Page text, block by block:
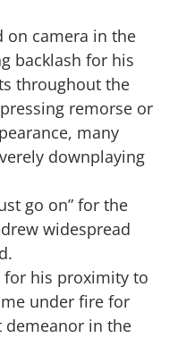
on camera in the
backlash for his
throughout the
remorse or
many
downplaying
go on” for the
widespread
for his proximity to
under fire for
demeanor in the